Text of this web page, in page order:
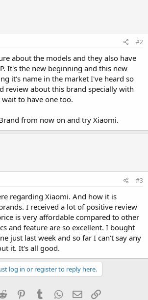
#2
about the models and they also have
It's the new beginning and this new
it's name in the market I've heard so
review about this brand specially with
to have one too.
from now on and try Xiaomi.
#3
regarding Xiaomi. And how it is
I received a lot of positive review
is very affordable compared to other
and feature are so excellent. I bought
just last week and so far I can't say any
it. It's all good.
log in or register to reply here.
Reddit PinterestTumblr WhatsApp
Email